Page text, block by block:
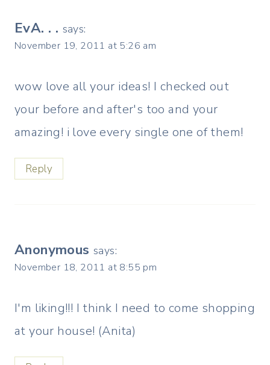
EvA. . . says:
November 19, 2011 at 5:26 am
wow love all your ideas! I checked out
your before and after's too and your
amazing! i love every single one of them!
Reply
Anonymous says:
November 18, 2011 at 8:55 pm
I'm liking!!! I think I need to come shopping
at your house! (Anita)